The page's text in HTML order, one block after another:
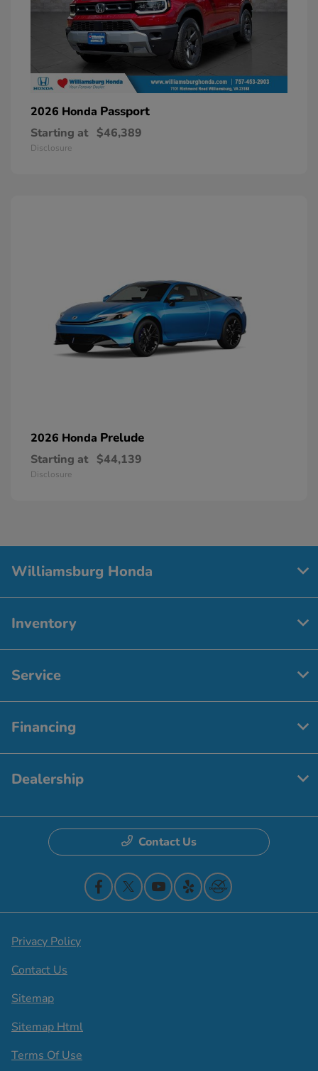
2026 Honda Passport
Starting at $46,389
Disclosure
2026 Honda Prelude
Starting at $44,139
Disclosure
Williamsburg Honda
Inventory
Service
Financing
Dealership
Contact Us
Privacy Policy
Contact Us
Sitemap
Sitemap Html
Terms Of Use